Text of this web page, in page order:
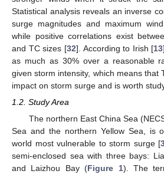
Statistical analysis reveals an inverse
surge magnitudes and maximum
while positive correlations exist
and TC sizes [32]. According to Irish [13
as much as 30% over a reasonable
given storm intensity, which means that
impact on storm surge and is worth
1.2. Study Area
The northern East China Sea
Sea and the northern Yellow Sea, is
world most vulnerable to storm surge [
semi-enclosed sea with three bays:
and Laizhou Bay (Figure 1). The